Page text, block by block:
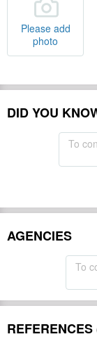
Please add
photo
DID YOU
To
AGENCIES
To
REFERENCES